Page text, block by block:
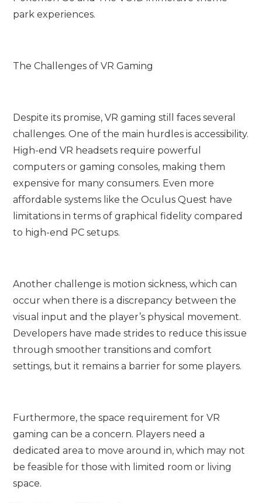
park experiences.
The Challenges of VR Gaming
Despite its promise, VR gaming still faces several
challenges. One of the main hurdles is accessibility.
High-end VR headsets require powerful
computers or gaming consoles, making them
expensive for many consumers. Even more
affordable systems like the Oculus Quest have
limitations in terms of graphical fidelity compared
to high-end PC setups.
Another challenge is motion sickness, which can
occur when there is a discrepancy between the
visual input and the player’s physical movement.
Developers have made strides to reduce this issue
through smoother transitions and comfort
settings, but it remains a barrier for some players.
Furthermore, the space requirement for VR
gaming can be a concern. Players need a
dedicated area to move around in, which may not
be feasible for those with limited room or living
space.